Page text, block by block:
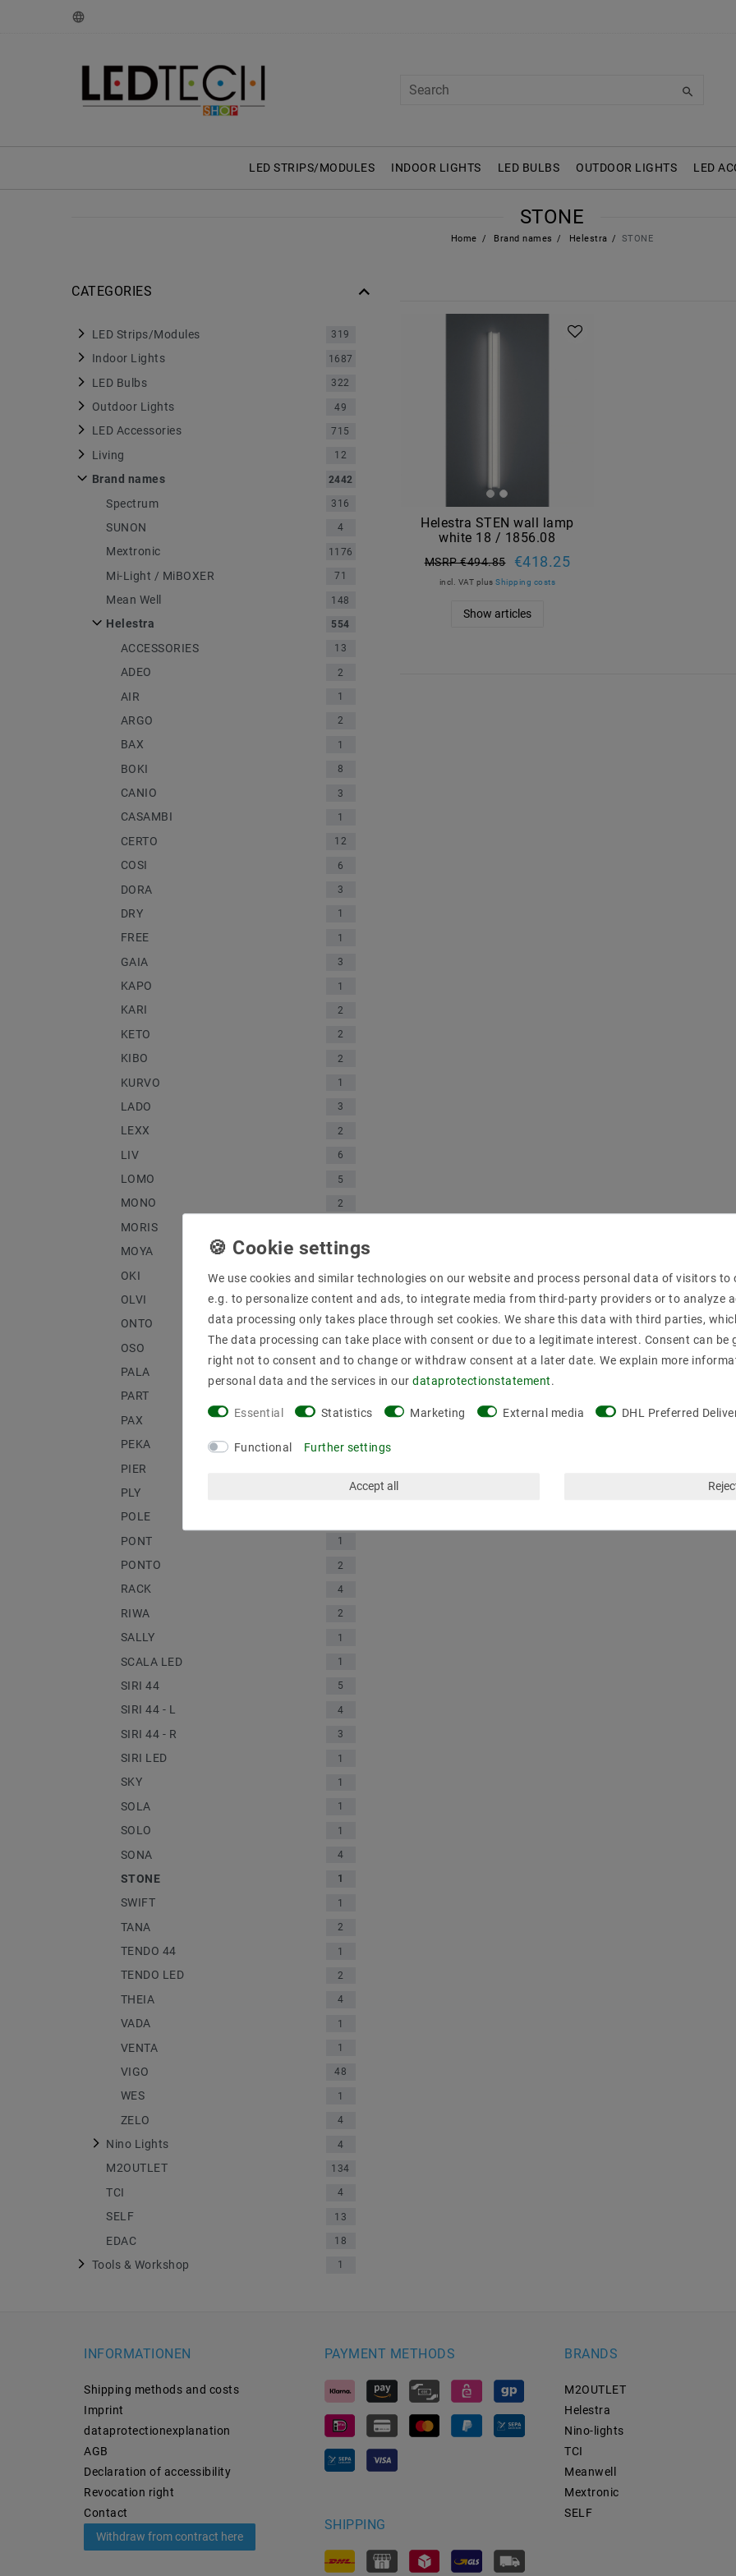
LED STRIPS/MODULES INDOOR LIGHTS LED BULBS OUTDOOR LIGHTS LED
STONE
Home Brand names Helestra STONE
CATEGORIES
LED Strips/Modules 319
Indoor Lights 1687
LED Bulbs 322
Outdoor Lights 49
LED Accessories 715
Living 12
Brand names 2442
Spectrum 316
SUNON 4
Mextronic 1176
Mi-Light / MiBOXER 71
Mean Well 148
Helestra 554
ACCESSORIES 13
ADEO 2
AIR 1
ARGO 2
BAX 1
BOKI 8
CANIO 3
CASAMBI 1
CERTO 12
COSI 6
DORA 3
DRY 1
FREE 1
GAIA 3
KAPO 1
KARI 2
KETO 2
KIBO 2
KURVO 1
LADO 3
LEXX 2
LIV 6
LOMO 5
MONO 2
MORIS
MOYA 1
OKI 3
OLVI 2
ONTO 4
OSO
PALA
PART
PAX 2
PEKA 1
PIER
PLY
POLE
PONT 1
PONTO 2
RACK 4
RIWA 2
SALLY 1
SCALA LED 1
SIRI 44 5
SIRI 44 - L 4
SIRI 44 - R 3
SIRI LED 1
SKY 1
SOLA 1
SOLO 1
SONA 4
STONE 1
SWIFT 1
TANA 2
TENDO 44 1
TENDO LED 2
THEIA 4
VADA 1
VENTA 1
VIGO 48
WES 1
ZELO 4
Nino Lights 4
M2OUTLET 134
TCI 4
SELF 13
EDAC 18
Tools & Workshop 1
Helestra STEN wall lamp
white 18 / 1856.08
MSRP €494.85 €418.25
incl. VAT plusShipping costs
Show articles
INFORMATIONEN
Shipping methods and costs
Imprint
data­protection­explanation
AGB
Declaration of accessibility
Revocation­ right
Contact
Withdraw from contract here
PAYMENT METHODS
SHIPPING
BRANDS
M2OUTLET
Helestra
Nino-lights
TCI
Meanwell
Mextronic
SELF
We use cookies and similar technologies on our website and process personal data of visitors to
e.g. to personalize content and ads, to integrate media from third-party providers or to analyze
data processing only takes place through set cookies. We share this data with third parties,
The data processing can take place with consent or due to a legitimate interest. Consent can be
right not to consent and to change or withdraw consent at a later date. We explain more
personal data and the services in our data­protection­statement.
Essential Statistics Marketing External media DHL Preferred
Functional Further settings
Accept all